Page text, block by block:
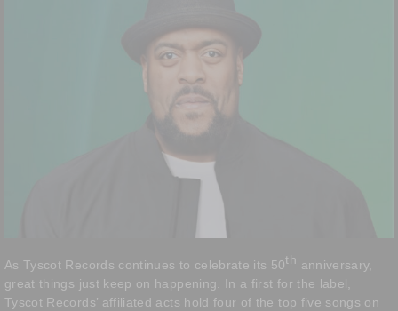
As Tyscot Records continues to celebrate its 50th anniversary,
great things just keep on happening. In a first for the label,
Tyscot Records’ affiliated acts hold four of the top five songs on